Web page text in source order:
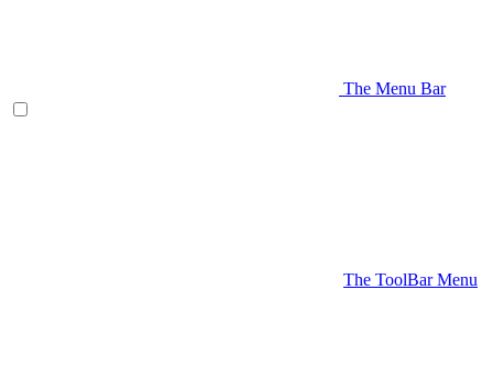
The Menu Bar
The ToolBar Menu